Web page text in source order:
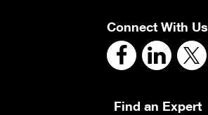
Connect With Us
Find an Expert